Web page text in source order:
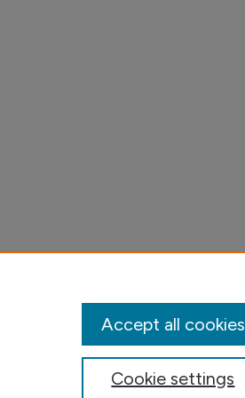
Cookie settings
Accept all cookies